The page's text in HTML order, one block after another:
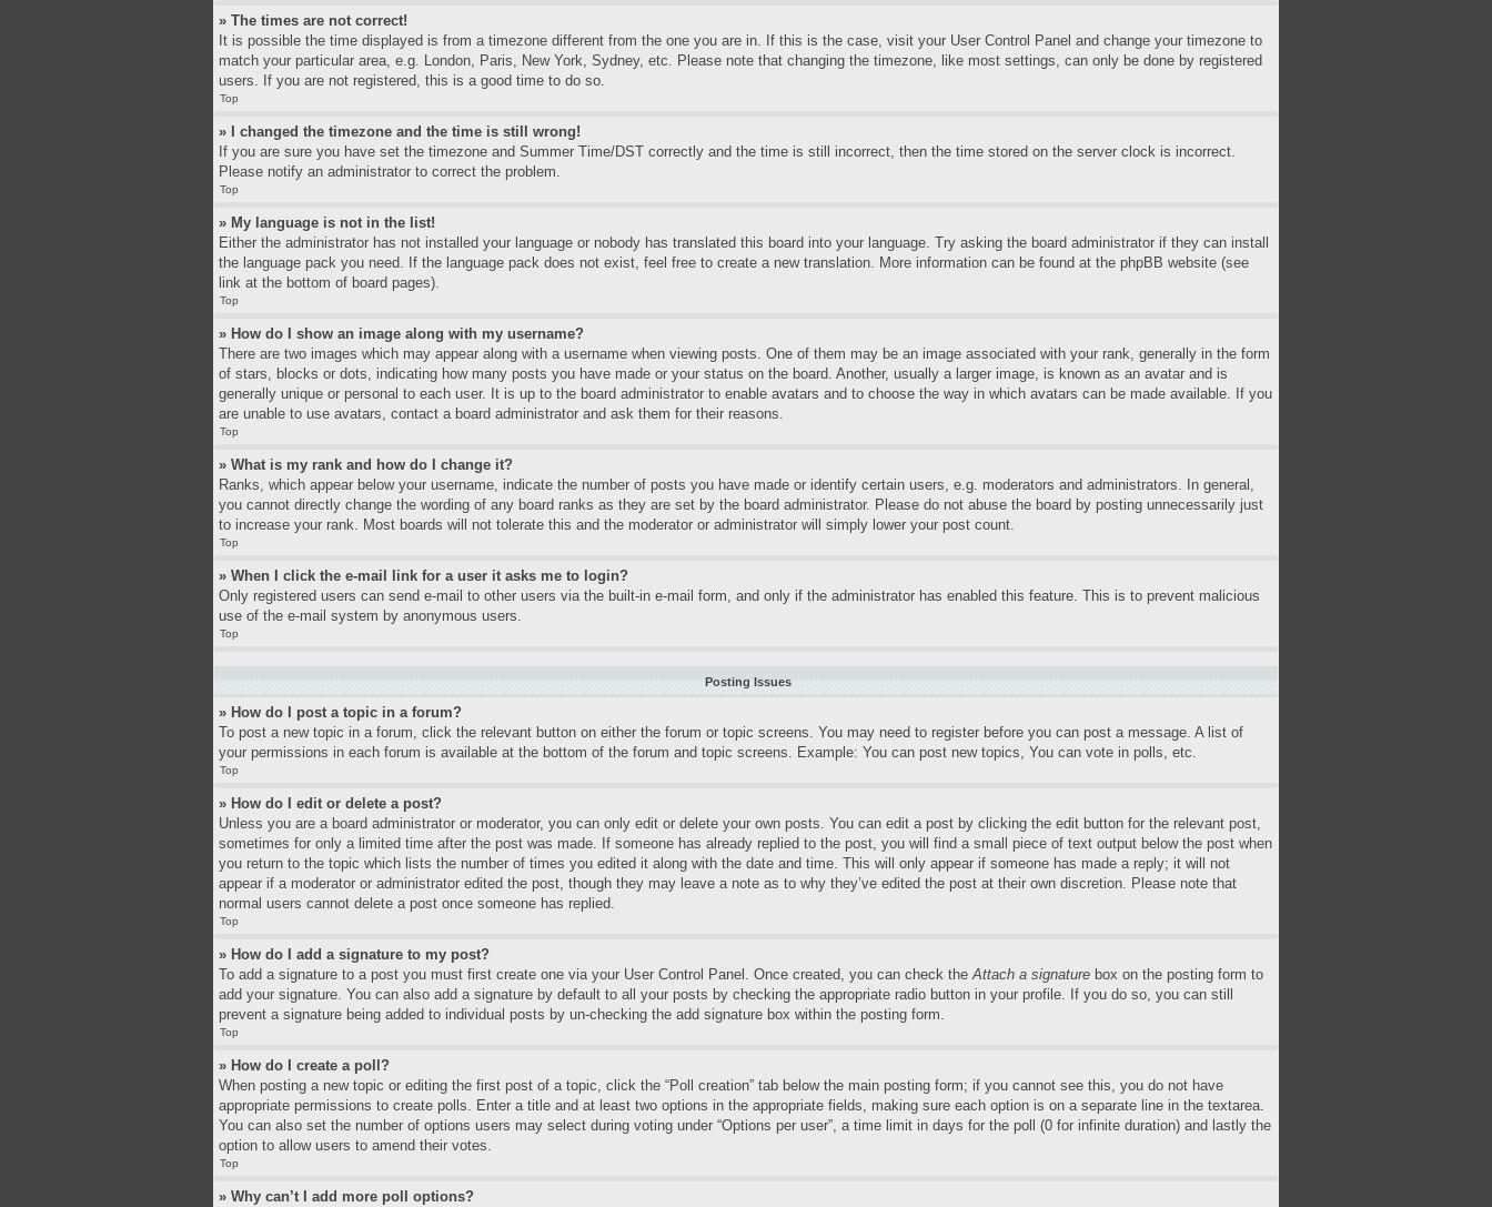
» The times are not correct!
It is possible the time displayed is from a timezone different from the one you are in. If this is the case, visit your User Control Panel and change your timezone to
match your particular area, e.g. London, Paris, New York, Sydney, etc. Please note that changing the timezone, like most settings, can only be done by registered
users. If you are not registered, this is a good time to do so.
Top
» I changed the timezone and the time is still wrong!
If you are sure you have set the timezone and Summer Time/DST correctly and the time is still incorrect, then the time stored on the server clock is incorrect.
Please notify an administrator to correct the problem.
Top
» My language is not in the list!
Either the administrator has not installed your language or nobody has translated this board into your language. Try asking the board administrator if they can install
the language pack you need. If the language pack does not exist, feel free to create a new translation. More information can be found at the phpBB website (see
link at the bottom of board pages).
Top
» How do I show an image along with my username?
There are two images which may appear along with a username when viewing posts. One of them may be an image associated with your rank, generally in the form
of stars, blocks or dots, indicating how many posts you have made or your status on the board. Another, usually a larger image, is known as an avatar and is
generally unique or personal to each user. It is up to the board administrator to enable avatars and to choose the way in which avatars can be made available. If you
are unable to use avatars, contact a board administrator and ask them for their reasons.
Top
» What is my rank and how do I change it?
Ranks, which appear below your username, indicate the number of posts you have made or identify certain users, e.g. moderators and administrators. In general,
you cannot directly change the wording of any board ranks as they are set by the board administrator. Please do not abuse the board by posting unnecessarily just
to increase your rank. Most boards will not tolerate this and the moderator or administrator will simply lower your post count.
Top
» When I click the e-mail link for a user it asks me to login?
Only registered users can send e-mail to other users via the built-in e-mail form, and only if the administrator has enabled this feature. This is to prevent malicious
use of the e-mail system by anonymous users.
Top
Posting Issues
» How do I post a topic in a forum?
To post a new topic in a forum, click the relevant button on either the forum or topic screens. You may need to register before you can post a message. A list of
your permissions in each forum is available at the bottom of the forum and topic screens. Example: You can post new topics, You can vote in polls, etc.
Top
» How do I edit or delete a post?
Unless you are a board administrator or moderator, you can only edit or delete your own posts. You can edit a post by clicking the edit button for the relevant post,
sometimes for only a limited time after the post was made. If someone has already replied to the post, you will find a small piece of text output below the post when
you return to the topic which lists the number of times you edited it along with the date and time. This will only appear if someone has made a reply; it will not
appear if a moderator or administrator edited the post, though they may leave a note as to why they’ve edited the post at their own discretion. Please note that
normal users cannot delete a post once someone has replied.
Top
» How do I add a signature to my post?
To add a signature to a post you must first create one via your User Control Panel. Once created, you can check theAttach a signature box on the posting form to
add your signature. You can also add a signature by default to all your posts by checking the appropriate radio button in your profile. If you do so, you can still
prevent a signature being added to individual posts by un-checking the add signature box within the posting form.
Top
» How do I create a poll?
When posting a new topic or editing the first post of a topic, click the “Poll creation” tab below the main posting form; if you cannot see this, you do not have
appropriate permissions to create polls. Enter a title and at least two options in the appropriate fields, making sure each option is on a separate line in the textarea.
You can also set the number of options users may select during voting under “Options per user”, a time limit in days for the poll (0 for infinite duration) and lastly the
option to allow users to amend their votes.
Top
» Why can’t I add more poll options?